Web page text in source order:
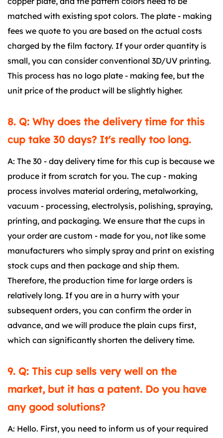
matched with existing spot colors. The plate - making
fees we quote to you are based on the actual costs
charged by the film factory. If your order quantity is
small, you can consider conventional 3D/UV printing.
This process has no logo plate - making fee, but the
unit price of the product will be slightly higher.
8. Q: Why does the delivery time for this
cup take 30 days? It's really too long.
A: The 30 - day delivery time for this cup is because we
produce it from scratch for you. The cup - making
process involves material ordering, metalworking,
vacuum - processing, electrolysis, polishing, spraying,
printing, and packaging. We ensure that the cups in
your order are custom - made for you, not like some
manufacturers who simply spray and print on existing
stock cups and then package and ship them.
Therefore, the production time for large orders is
relatively long. If you are in a hurry with your
subsequent orders, you can confirm the order in
advance, and we will produce the plain cups first,
which can significantly shorten the delivery time.
9. Q: This cup sells very well on the
market, but it has a patent. Do you have
any good solutions?
A: Hello. First, you need to inform us of your required